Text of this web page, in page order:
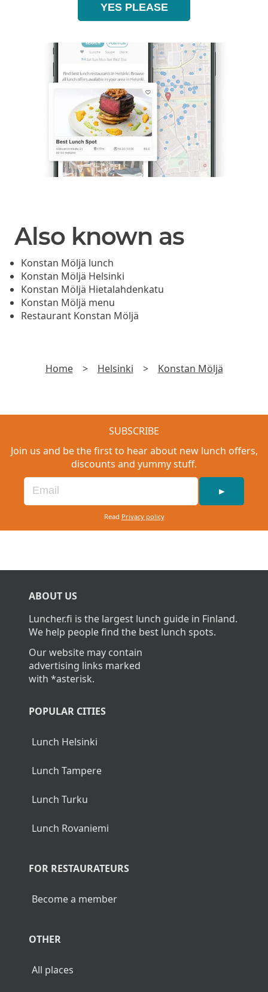
YES PLEASE
Also known as
Konstan Möljä lunch
Konstan Möljä Helsinki
Konstan Möljä Hietalahdenkatu
Konstan Möljä menu
Restaurant Konstan Möljä
Home > Helsinki > Konstan Möljä
SUBSCRIBE
Join us and be the first to hear about new lunch offers,
discounts and yummy stuff.
►
Read Privacy policy
ABOUT US
Luncher.fi is the largest lunch guide in Finland.
We help people find the best lunch spots.
Our website may contain
advertising links marked
with *asterisk.
POPULAR CITIES
Lunch Helsinki
Lunch Tampere
Lunch Turku
Lunch Rovaniemi
FOR RESTAURATEURS
Become a member
OTHER
All places